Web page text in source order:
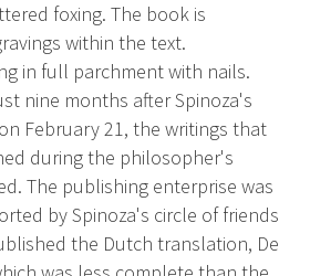
foxing. The book is
within the text.
in full parchment with nails.
nine months after Spinoza's
February 21, the writings that
during the philosopher's
The publishing enterprise was
by Spinoza's circle of friends
the Dutch translation, De